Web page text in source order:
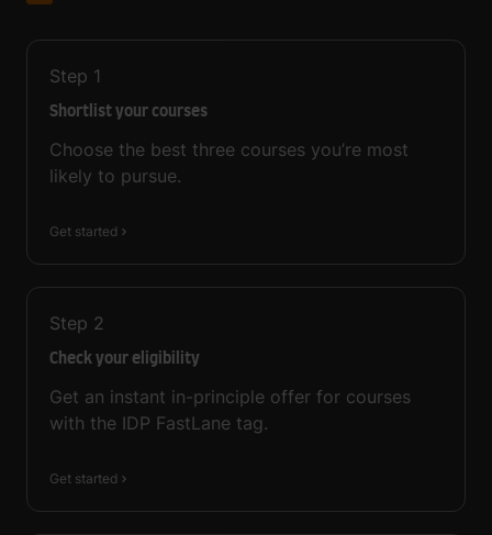
Step 1
Shortlist your courses
Choose the best three courses you’re most
likely to pursue.
Get started
Step 2
Check your eligibility
Get an instant in-principle offer for courses
with the IDP FastLane tag.
Get started